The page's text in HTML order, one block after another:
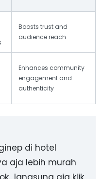
Boosts trust and
audience reach
Enhances community
engagement and
authenticity
di hotel
aja lebih murah